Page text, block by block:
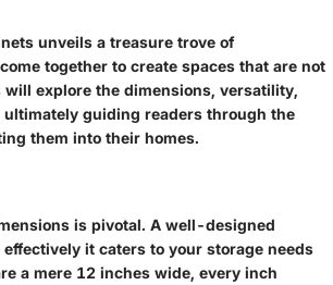
unveils a treasure trove of
together to create spaces that are not
explore the dimensions, versatility,
guiding readers through the
them into their homes.
is pivotal. A well-designed
it caters to your storage needs
a mere 12 inches wide, every inch